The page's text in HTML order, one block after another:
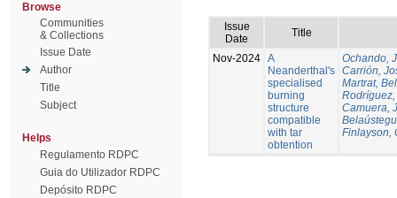
Browse
Communities
& Collections
Issue Date
Author
Title
Subject
Helps
Regulamento RDPC
Guia do Utilizador RDPC
Depósito RDPC
Issue
Date
Title
Nov-2024 A
Neanderthal's
specialised
burning
structure
compatible
with tar
obtention
Ochando,
Carrión,
Martrat,
Camuera,
Finlayson,